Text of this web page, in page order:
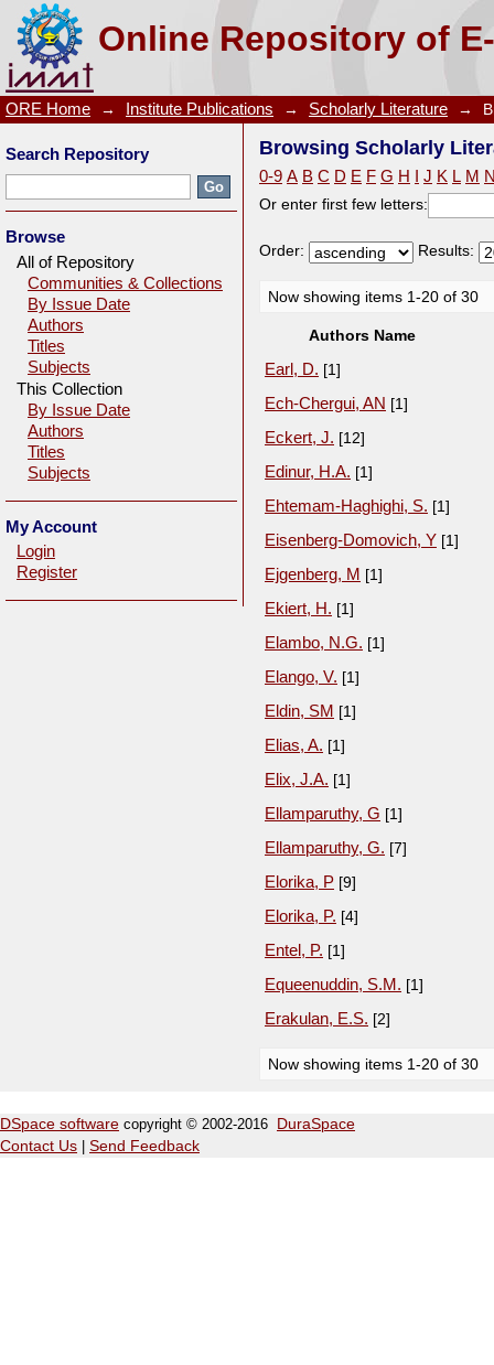
Online Repository of
Browsing Scholarly Literature by Author
ORE Home → Institute Publications → Scholarly Literature →
Browsing Scholarly
0-9 A B C D E F G H J K L M
Or enter first few letters:
Order: Results:
Now showing items 1-20 of 30
Authors Name
Earl, D. [1]
Ech-Chergui, AN [1]
Eckert, J. [12]
Edinur, H.A. [1]
Ehtemam-Haghighi, S. [1]
Eisenberg-Domovich, Y [1]
Ejgenberg, M [1]
Ekiert, H. [1]
Elambo, N.G. [1]
Elango, V. [1]
Eldin, SM [1]
Elias, A. [1]
Elix, J.A. [1]
Ellamparuthy, G [1]
Ellamparuthy, G. [7]
Elorika, P [9]
Elorika, P. [4]
Entel, P. [1]
Equeenuddin, S.M. [1]
Erakulan, E.S. [2]
Now showing items 1-20 of 30
Search Repository
Browse
All of Repository
Communities & Collections
By Issue Date
Authors
Titles
Subjects
This Collection
By Issue Date
Authors
Titles
Subjects
My Account
Login
Register
DSpace software copyright © 2002-2016
DuraSpace
Contact Us
Send Feedback